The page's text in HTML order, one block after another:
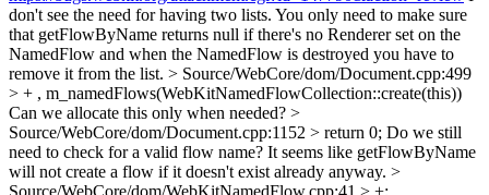
don't see the need for having two lists. You only need to make sure
that getFlowByName returns null if there's no Renderer set on the
NamedFlow and when the NamedFlow is destroyed you have to
remove it from the list. > Source/WebCore/dom/Document.cpp:499
> + , m_namedFlows(WebKitNamedFlowCollection::create(this))
Can we allocate this only when needed? >
Source/WebCore/dom/Document.cpp:1152 > return 0; Do we still
need to check for a valid flow name? It seems like getFlowByName
will not create a flow if it doesn't exist already anyway. >
Source/WebCore/dom/WebKitNamedFlow.cpp:41 > +: